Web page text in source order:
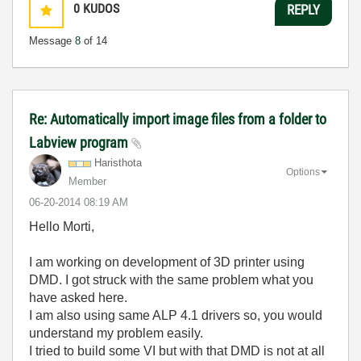
0 KUDOS
Message 8 of 14
REPLY
Re: Automatically import image files from a folder to
Labview program
Haristhota
Member
‎06-20-2014 08:19 AM
Options
Hello Morti,
I am working on development of 3D printer using
DMD. I got struck with the same problem what you
have asked here.
I am also using same ALP 4.1 drivers so, you would
understand my problem easily.
I tried to build some VI but with that DMD is not at all